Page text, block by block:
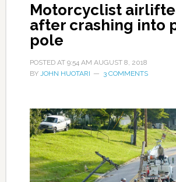
Motorcyclist
after crashing into
pole
POSTED AT 9:54 AM AUGUST 8, 2018
BY JOHN HUOTARI 3 COMMENTS